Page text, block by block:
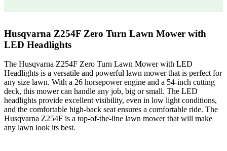
Husqvarna Z254F Zero Turn Lawn Mower with
LED Headlights
The Husqvarna Z254F Zero Turn Lawn Mower with LED
Headlights is a versatile and powerful lawn mower that is perfect for
any size lawn. With a 26 horsepower engine and a 54-inch cutting
deck, this mower can handle any job, big or small. The LED
headlights provide excellent visibility, even in low light conditions,
and the comfortable high-back seat ensures a comfortable ride. The
Husqvarna Z254F is a top-of-the-line lawn mower that will make
any lawn look its best.